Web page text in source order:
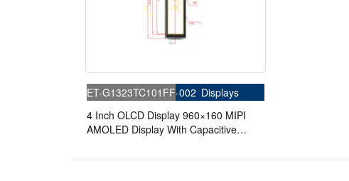
ET-G1323TC101FF-002 Displays
4 Inch OLCD Display 960×160 MIPI
AMOLED Display With Capacitive